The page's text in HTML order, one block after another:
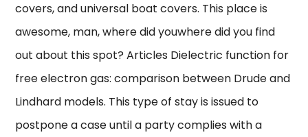
covers, and universal boat covers. This place is
awesome, man, where did youwhere did you find
out about this spot? Articles Dielectric function for
free electron gas: comparison between Drude and
Lindhard models. This type of stay is issued to
postpone a case until a party complies with a